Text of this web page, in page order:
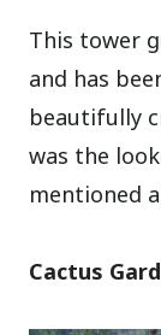
This tower
and has
beautifully
was the
mentioned
Cactus